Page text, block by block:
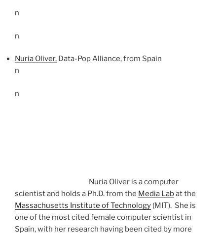
n
n
Nuria Oliver, Data-Pop Alliance, from Spain
n
n
Nuria Oliver is a computer
scientist and holds a Ph.D. from the Media Labat the
Massachusetts Institute of Technology (MIT). She is
one of the most cited female computer scientist in
Spain, with her research having been cited by more